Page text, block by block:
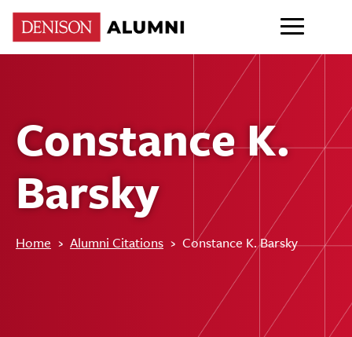
Constance K.
Barsky
Home › Alumni Citations › Constance K. Barsky